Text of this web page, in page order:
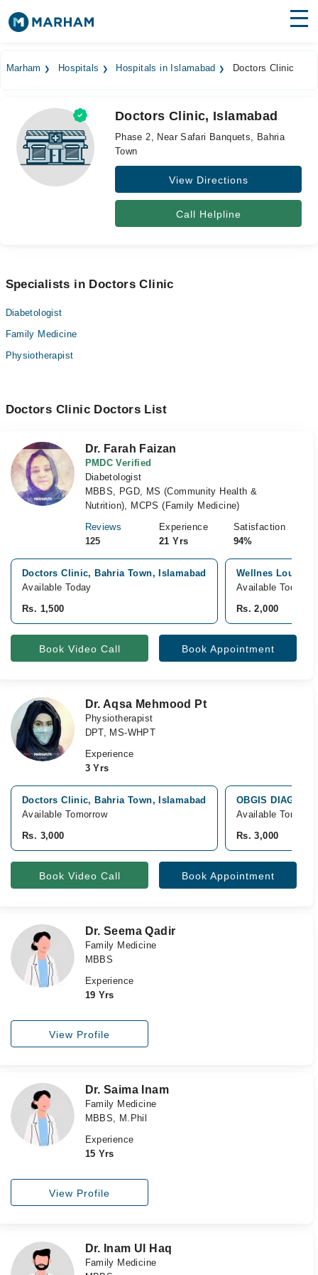
Medicines Labs
Health Hub
Forum
Marham Hospitals Hospitals in Islamabad Doctors Clinic
Doctors Clinic, Islamabad
Phase 2, Near Safari Banquets, Bahria
Town
View Directions
Call Helpline
Specialists in Doctors Clinic
Diabetologist
Family Medicine
Physiotherapist
Doctors Clinic Doctors List
Dr. Farah Faizan
PMDC Verified
Diabetologist
MBBS, PGD, MS (Community Health &
Nutrition), MCPS (Family Medicine)
Reviews
125
Experience
21 Yrs
Satisfaction
94%
Doctors Clinic, Bahria Town, Islamabad
Available Today
Rs. 1,500
Wellnes Lounge,
Available Today
Rs. 2,000
Book Video Call Book Appointment
Dr. Aqsa Mehmood Pt
Physiotherapist
DPT, MS-WHPT
Experience
3 Yrs
Doctors Clinic, Bahria Town, Islamabad
Available Tomorrow
Rs. 3,000
OBGIS
Available
Rs. 3,000
Book Video Call Book Appointment
Dr. Seema Qadir
Family Medicine
MBBS
Experience
19 Yrs
View Profile
Dr. Saima Inam
Family Medicine
MBBS, M.Phil
Experience
15 Yrs
View Profile
Dr. Inam Ul Haq
Family Medicine